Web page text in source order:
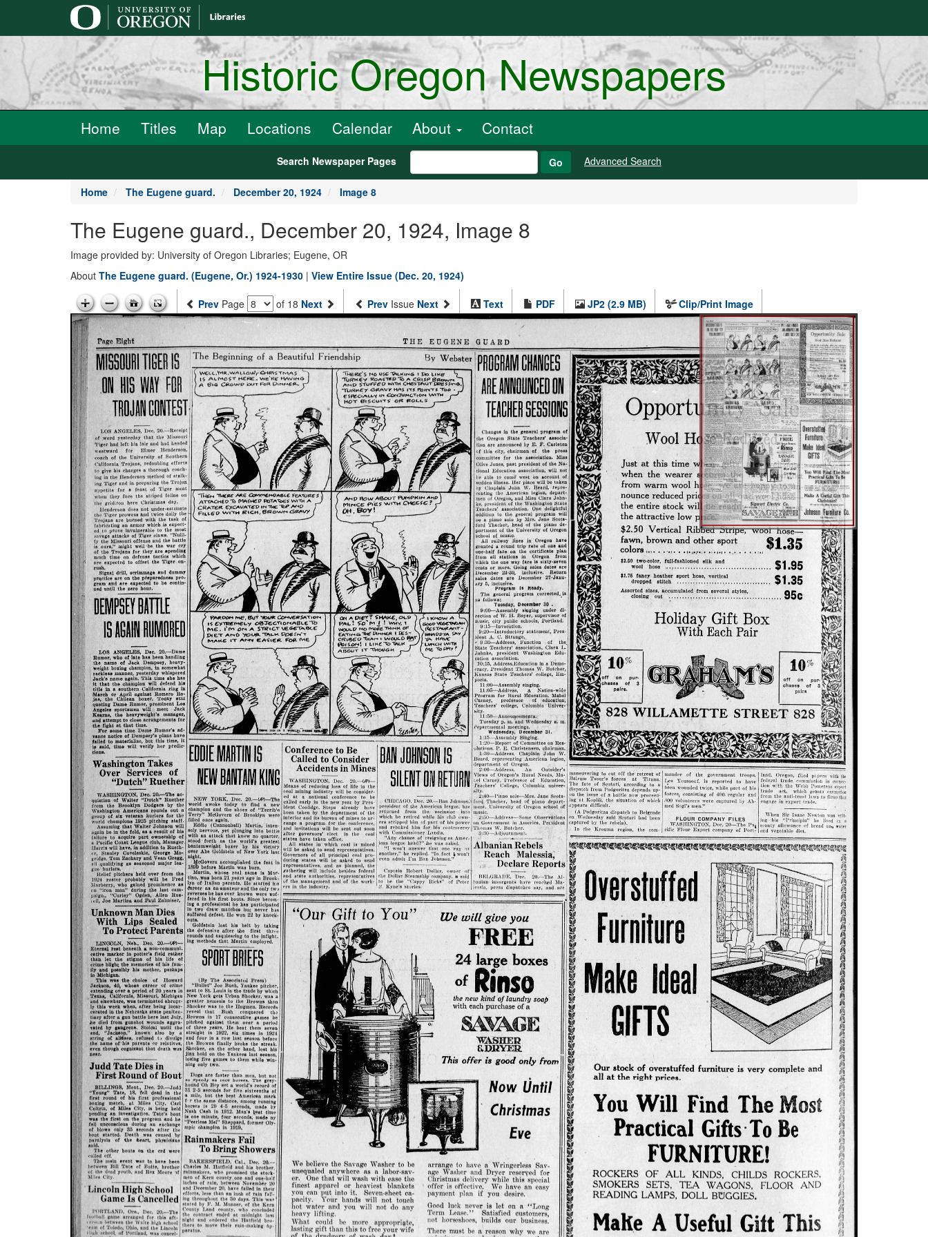
Historic Oregon Newspapers
Home Titles Map Locations Calendar About Contact
Search Newspaper Pages Go Advanced Search
Home The Eugene guard. December 20, 1924 Image 8
The Eugene guard., December 20, 1924, Image 8
Image provided by: University of Oregon Libraries; Eugene, OR
About The Eugene guard. (Eugene, Or.) 1924-1930 | View Entire Issue (Dec. 20, 1924)
Prev Page of 18 Next Prev Issue Next Text PDF JP2 (2.9 MB) Clip/Print Image